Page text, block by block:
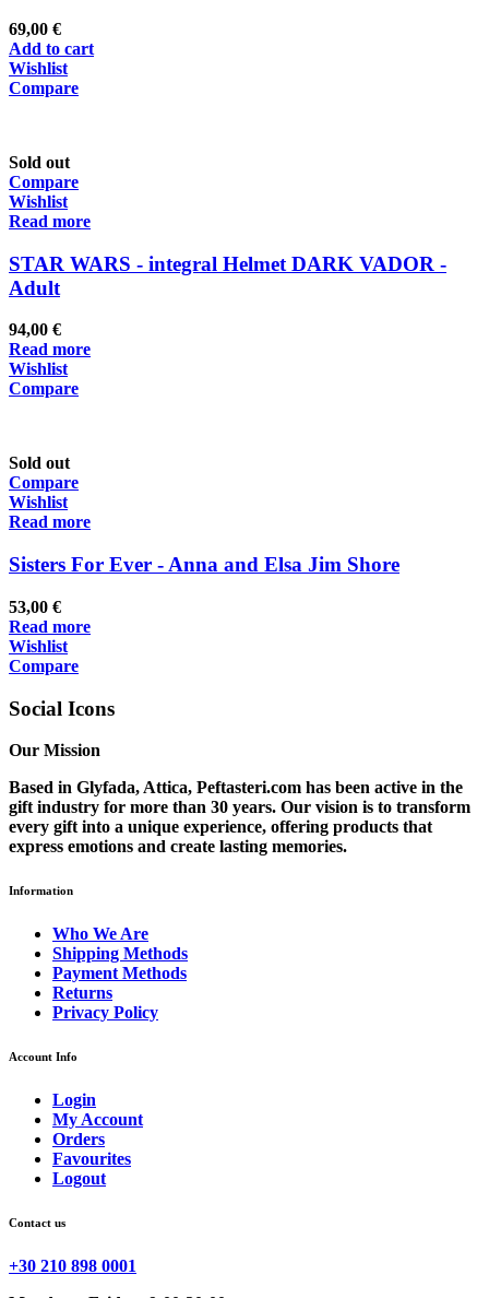
69,00 €
Add to cart
Wishlist
Compare
Sold out
Compare
Wishlist
Read more
STAR WARS - integral Helmet DARK VADOR -
Adult
94,00 €
Read more
Wishlist
Compare
Sold out
Compare
Wishlist
Read more
Sisters For Ever - Anna and Elsa Jim Shore
53,00 €
Read more
Wishlist
Compare
Social Icons
Our Mission
Based in Glyfada, Attica, Peftasteri.com has been active in the
gift industry for more than 30 years. Our vision is to transform
every gift into a unique experience, offering products that
express emotions and create lasting memories.
Information
Who We Are
Shipping Methods
Payment Methods
Returns
Privacy Policy
Account Info
Login
My Account
Orders
Favourites
Logout
Contact us
+30 210 898 0001